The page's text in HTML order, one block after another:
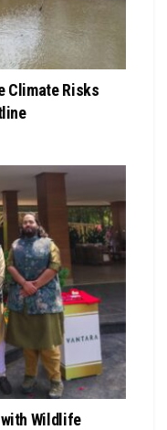
Climate Risks
Wildlife